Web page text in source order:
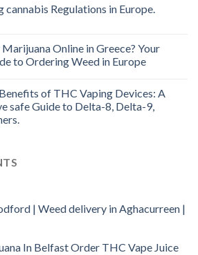
cannabis Regulations in Europe.
Online in Greece? Your
to Ordering Weed in Europe
of THC Vaping Devices: A
safe Guide to Delta-8, Delta-9,
| Weed delivery in Aghacurreen |
In Belfast Order THC Vape Juice